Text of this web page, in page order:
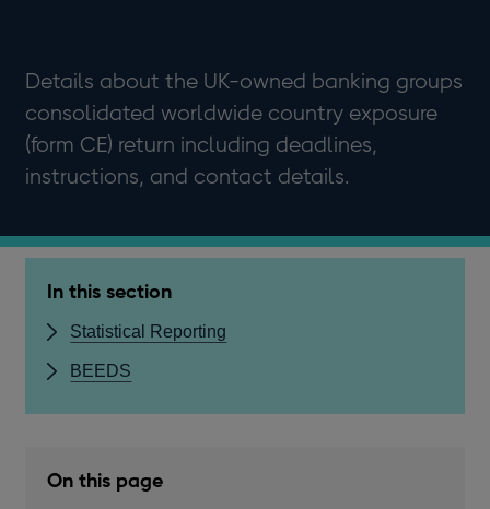
Details about the UK-owned banking groups
consolidated worldwide country exposure
(form CE) return including deadlines,
instructions, and contact details.
In this section
Statistical Reporting
BEEDS
On this page